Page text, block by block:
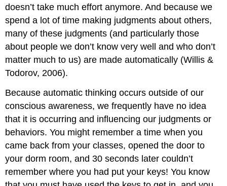
doesn’t take much effort anymore. And because we
spend a lot of time making judgments about others,
many of these judgments (and particularly those
about people we don’t know very well and who don’t
matter much to us) are made automatically (Willis &
Todorov, 2006).
Because automatic thinking occurs outside of our
conscious awareness, we frequently have no idea
that it is occurring and influencing our judgments or
behaviors. You might remember a time when you
came back from your classes, opened the door to
your dorm room, and 30 seconds later couldn’t
remember where you had put your keys! You know